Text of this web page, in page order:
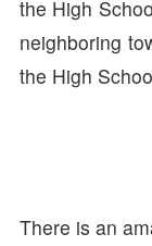
the High
neighboring
the High
There is an